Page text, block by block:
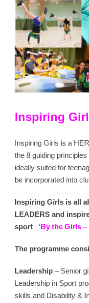
Inspiring
Inspiring Girls is a
the 8 guiding
ideally suited for
be incorporated into
Inspiring Girls is all
LEADERS and
sport ‘By the Girls
The programme
Leadership – Senior
Leadership in Sport
skills and Disability &